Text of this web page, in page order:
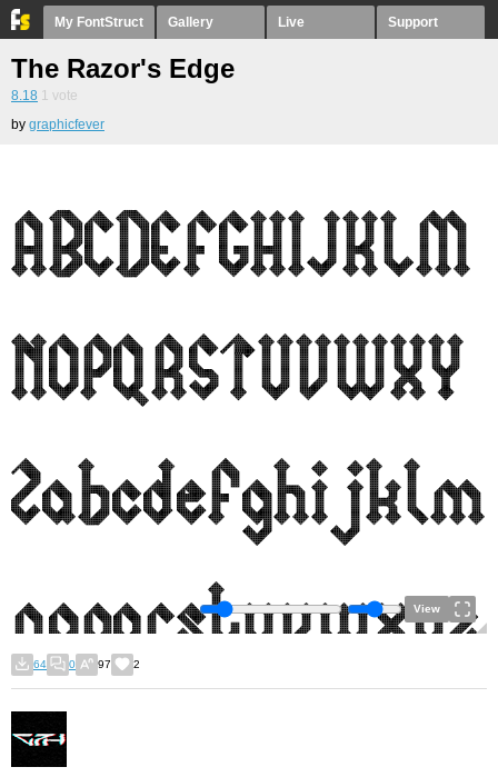
My FontStruct Gallery Live Support
The Razor's Edge
8.18 1 vote
by graphicfever
View
64 0 97 2